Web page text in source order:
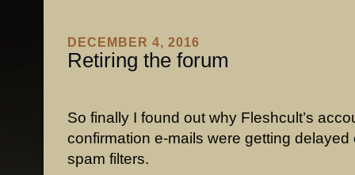
DECEMBER 4, 2016
Retiring the forum
So finally I found out why Fleshcult’s
confirmation e-mails were getting delayed
spam filters.